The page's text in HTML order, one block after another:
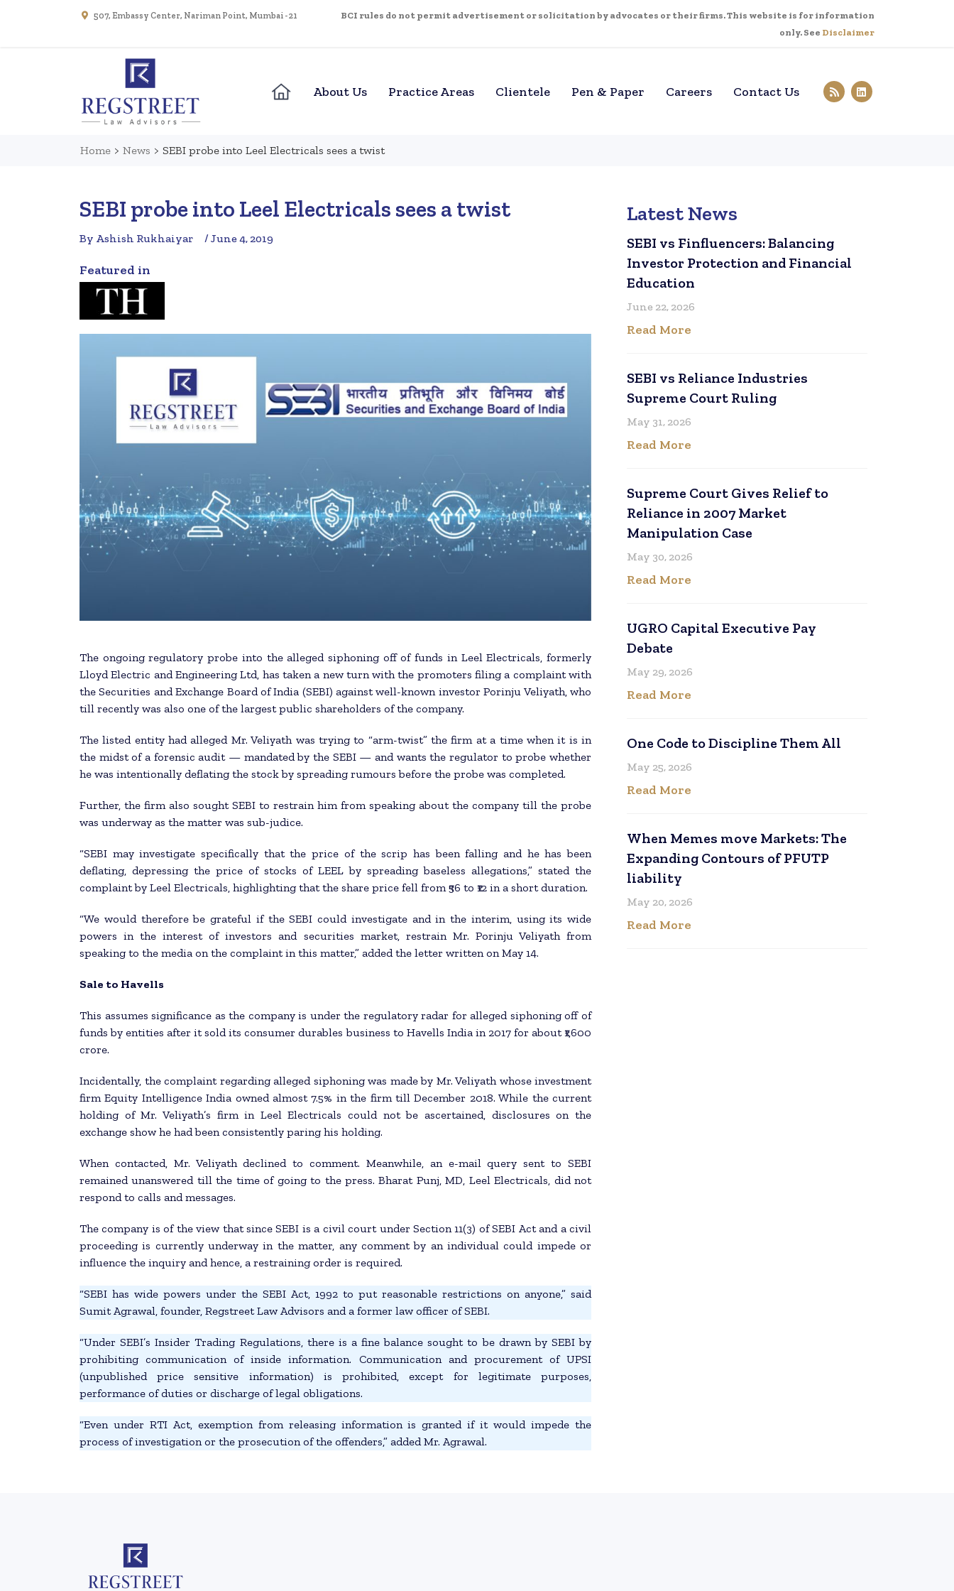
507, Embassy Center, Nariman Point, Mumbai - 21
BCI rules do not permit advertisement or solicitation by advocates or their firms. This website is for information
only. See Disclaimer
About Us Practice Areas Clientele Pen & Paper Careers Contact Us
Home > News > SEBI probe into Leel Electricals sees a twist
SEBI probe into Leel Electricals sees a twist
By Ashish Rukhaiyar / June 4, 2019
Featured in
The ongoing regulatory probe into the alleged siphoning off of funds in Leel Electricals, formerly
Lloyd Electric and Engineering Ltd, has taken a new turn with the promoters filing a complaint with
the Securities and Exchange Board of India (SEBI) against well-known investor Porinju Veliyath, who
till recently was also one of the largest public shareholders of the company.
The listed entity had alleged Mr. Veliyath was trying to “arm-twist” the firm at a time when it is in
the midst of a forensic audit — mandated by the SEBI — and wants the regulator to probe whether
he was intentionally deflating the stock by spreading rumours before the probe was completed.
Further, the firm also sought SEBI to restrain him from speaking about the company till the probe
was underway as the matter was sub-judice.
“SEBI may investigate specifically that the price of the scrip has been falling and he has been
deflating, depressing the price of stocks of LEEL by spreading baseless allegations,” stated the
complaint by Leel Electricals, highlighting that the share price fell from ₹56 to ₹12 in a short duration.
“We would therefore be grateful if the SEBI could investigate and in the interim, using its wide
powers in the interest of investors and securities market, restrain Mr. Porinju Veliyath from
speaking to the media on the complaint in this matter,” added the letter written on May 14.
Sale to Havells
This assumes significance as the company is under the regulatory radar for alleged siphoning off of
funds by entities after it sold its consumer durables business to Havells India in 2017 for about ₹1,600
crore.
Incidentally, the complaint regarding alleged siphoning was made by Mr. Veliyath whose investment
firm Equity Intelligence India owned almost 7.5% in the firm till December 2018. While the current
holding of Mr. Veliyath’s firm in Leel Electricals could not be ascertained, disclosures on the
exchange show he had been consistently paring his holding.
When contacted, Mr. Veliyath declined to comment. Meanwhile, an e-mail query sent to SEBI
remained unanswered till the time of going to the press. Bharat Punj, MD, Leel Electricals, did not
respond to calls and messages.
The company is of the view that since SEBI is a civil court under Section 11(3) of SEBI Act and a civil
proceeding is currently underway in the matter, any comment by an individual could impede or
influence the inquiry and hence, a restraining order is required.
“SEBI has wide powers under the SEBI Act, 1992 to put reasonable restrictions on anyone,” said
Sumit Agrawal, founder, Regstreet Law Advisors and a former law officer of SEBI.
“Under SEBI’s Insider Trading Regulations, there is a fine balance sought to be drawn by SEBI by
prohibiting communication of inside information. Communication and procurement of UPSI
(unpublished price sensitive information) is prohibited, except for legitimate purposes,
performance of duties or discharge of legal obligations.
“Even under RTI Act, exemption from releasing information is granted if it would impede the
process of investigation or the prosecution of the offenders,” added Mr. Agrawal.
Latest News
SEBI vs Finfluencers: Balancing
Investor Protection and Financial
Education
June 22, 2026
Read More
SEBI vs Reliance Industries
Supreme Court Ruling
May 31, 2026
Read More
Supreme Court Gives Relief to
Reliance in 2007 Market
Manipulation Case
May 30, 2026
Read More
UGRO Capital Executive Pay
Debate
May 29, 2026
Read More
One Code to Discipline Them All
May 25, 2026
Read More
When Memes move Markets: The
Expanding Contours of PFUTP
liability
May 20, 2026
Read More